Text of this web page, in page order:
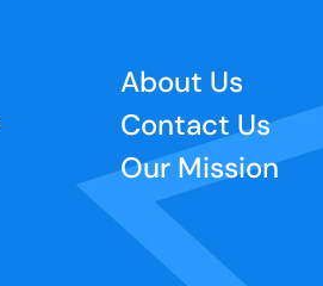
About Us
Contact Us
Our Mission